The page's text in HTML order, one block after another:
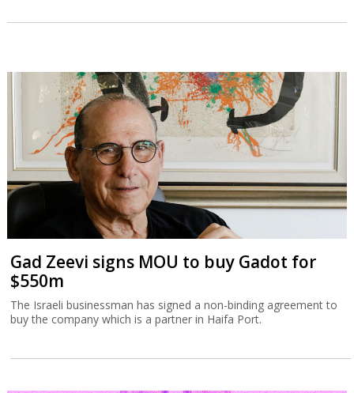
Gad Zeevi signs MOU to buy Gadot for
$550m
The Israeli businessman has signed a non-binding agreement to
buy the company which is a partner in Haifa Port.